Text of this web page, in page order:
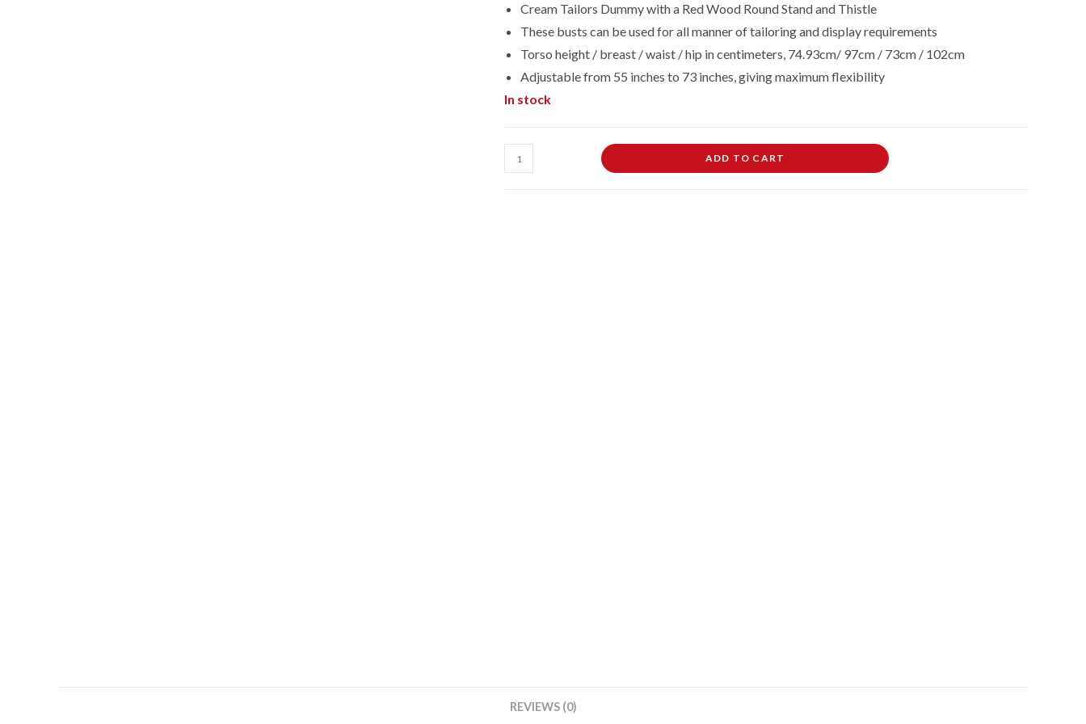
Cream Tailors Dummy with a Red Wood Round Stand and Thistle
These busts can be used for all manner of tailoring and display requirements
Torso height / breast / waist / hip in centimeters, 74.93cm/ 97cm / 73cm / 102cm
Adjustable from 55 inches to 73 inches, giving maximum flexibility
In stock
Female
Dressmaking
ADD TO CART
REVIEWS (0)